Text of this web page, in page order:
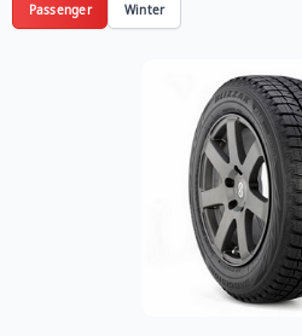
Passenger Winter